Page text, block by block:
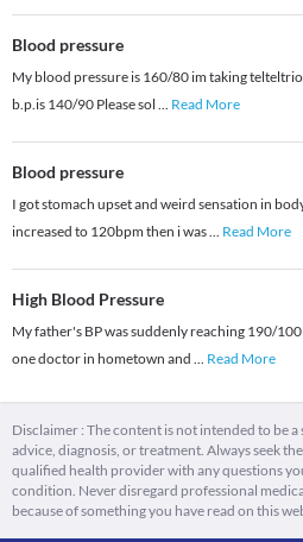
Blood pressure
My blood pressure is 160/80 im taking
b.p.is 140/90 Please sol ... Read More
Blood pressure
I got stomach upset and weird sensation in
increased to 120bpm then i was... Read More
High Blood Pressure
My father's BP was suddenly reaching 190/
one doctor in hometown and ... Read More
Disclaimer : The content is not intended to be
advice, diagnosis, or treatment. Always seek
qualified health provider with any questions
condition. Never disregard professional
because of something you have read on this